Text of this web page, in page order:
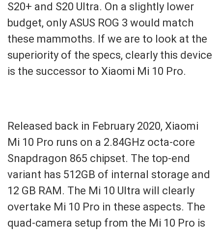
S20+ and S20 Ultra. On a slightly lower
budget, only ASUS ROG 3 would match
these mammoths. If we are to look at the
superiority of the specs, clearly this device
is the successor to Xiaomi Mi 10 Pro.
Released back in February 2020, Xiaomi
Mi 10 Pro runs on a 2.84GHz octa-core
Snapdragon 865 chipset. The top-end
variant has 512GB of internal storage and
12 GB RAM. The Mi 10 Ultra will clearly
overtake Mi 10 Pro in these aspects. The
quad-camera setup from the Mi 10 Pro is